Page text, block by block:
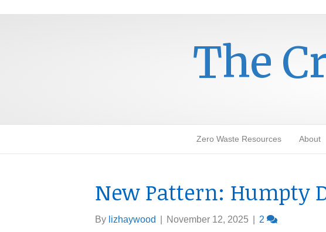
The
Zero Waste Resources About
New Pattern: Humpty
By lizhaywood November 12, 2025 2